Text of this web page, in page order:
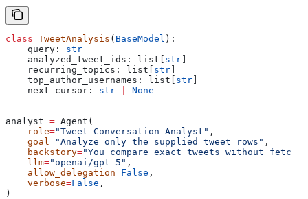
class TweetAnalysis ( BaseModel ):
    query:
str
    analyzed_tweet_ids: list[
str
    recurring_topics: list[
str
    top_author_usernames: list[
str
    next_cursor:
str None
analyst = Agent(
    role
="Tweet Conversation Analyst" ,
    goal
="Analyze only the supplied tweet rows" ,
    backstory
="You compare exact tweets without
    llm
="openai/gpt-5" ,
    allow_delegation
=False ,
    verbose
=False ,
)